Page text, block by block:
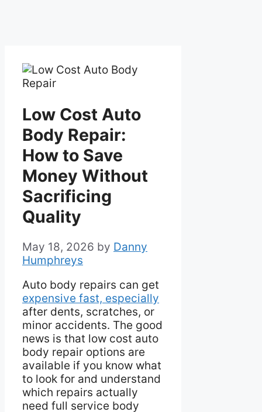
Low Cost Auto
Body Repair:
How to Save
Money Without
Sacrificing
Quality
May 18, 2026 by Danny
Humphreys
Auto body repairs can get
expensive fast, especially
after dents, scratches, or
minor accidents. The good
news is that low cost auto
body repair options are
available if you know what
to look for and understand
which repairs actually
need full service body